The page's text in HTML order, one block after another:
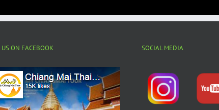
ON FACEBOOK SOCIAL MEDIA